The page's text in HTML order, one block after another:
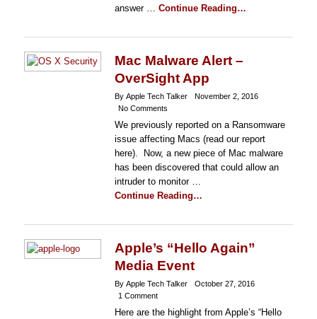
answer … Continue Reading…
Mac Malware Alert –
OverSight App
By Apple Tech Talker
November 2, 2016
No Comments
We previously reported on a Ransomware
issue affecting Macs (read our report
here). Now, a new piece of Mac malware
has been discovered that could allow an
intruder to monitor …
Continue Reading…
Apple’s “Hello Again”
Media Event
By Apple Tech Talker
October 27, 2016
1 Comment
Here are the highlight from Apple’s “Hello